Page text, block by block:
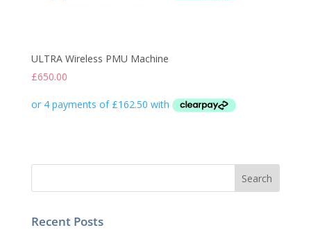
ULTRA Wireless PMU Machine
£650.00
Recent Posts